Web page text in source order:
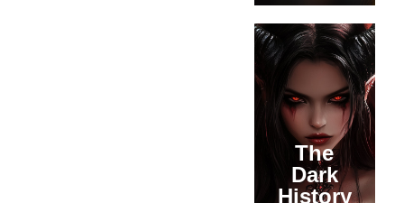
The
Dark
History